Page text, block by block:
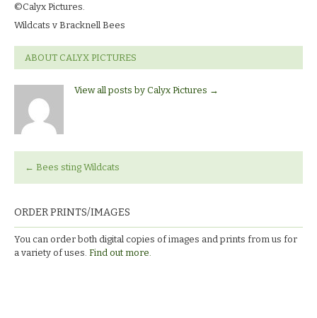
©Calyx Pictures.
Wildcats v Bracknell Bees
ABOUT CALYX PICTURES
View all posts by Calyx Pictures →
← Bees sting Wildcats
ORDER PRINTS/IMAGES
You can order both digital copies of images and prints from us for
a variety of uses. Find out more.